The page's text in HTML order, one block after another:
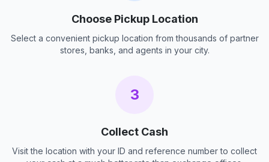
Choose Pickup Location
Select a convenient pickup location from thousands of partner
stores, banks, and agents in your city.
3
Collect Cash
Visit the location with your ID and reference number to collect